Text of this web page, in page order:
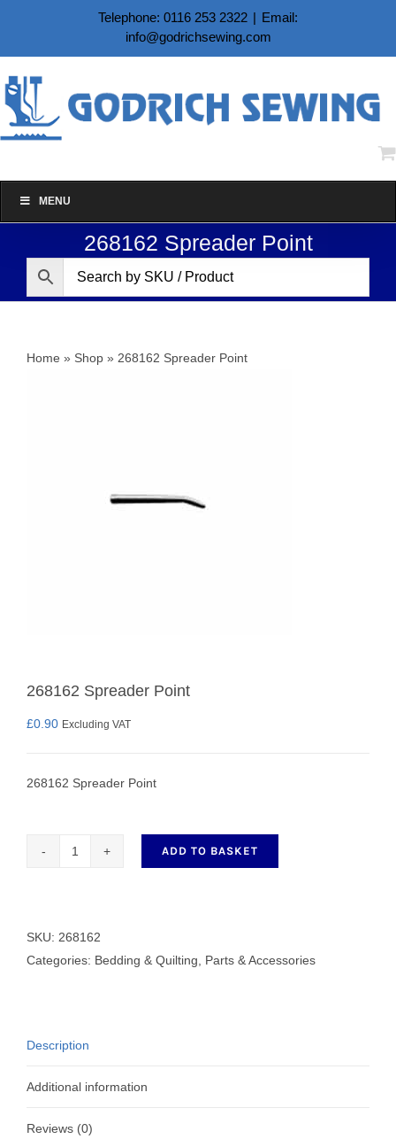
content
Telephone: 0116 253 2322 | Email:
info@godrichsewing.com
MENU
268162 Spreader Point
Home » Shop » 268162 Spreader Point
268162 Spreader Point
£0.90 Excluding VAT
268162 Spreader Point
quantity
ADD TO BASKET
SKU: 268162
Categories: Bedding & Quilting Parts & Accessories
Description
Additional information
Reviews (0)